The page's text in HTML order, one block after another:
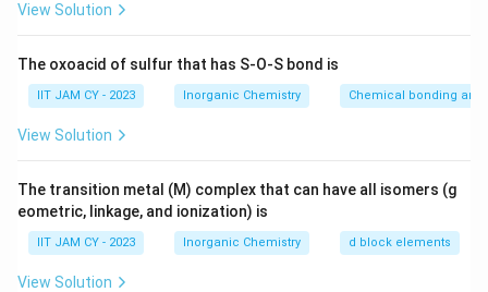
CsCl has a body-centered cubic type arrangement with
coordination number 8Although coordination number is
high, the packing efficiency is about 68\%
68%which is
lower than close-packed structures
Step 3: Analyze CdI_2
2structure.
CdI_2
2has a layered hexagonal close-packed
arrangement with cations occupying alternate
layersThe packing is derived from close-packed
View Solution
The oxoacid of sulfur that has S-O-S bond is
IIT JAM CY - 2023 Inorganic Chemistry Chemical bonding
View Solution
The transition metal (M) complex that can have all isomers (g
eometric, linkage, and ionization) is
IIT JAM CY - 2023 Inorganic Chemistry d block elements
View Solution